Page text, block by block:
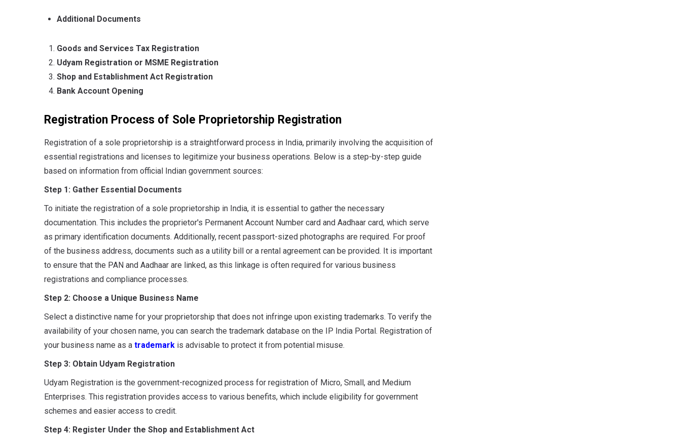
Additional Documents
Goods and Services Tax Registration
Udyam Registration or MSME Registration
Shop and Establishment Act Registration
Bank Account Opening
Registration Process of Sole Proprietorship Registration
Registration of a sole proprietorship is a straightforward process in India, primarily involving the acquisition of
essential registrations and licenses to legitimize your business operations. Below is a step-by-step guide
based on information from official Indian government sources:
Step 1: Gather Essential Documents
To initiate the registration of a sole proprietorship in India, it is essential to gather the necessary
documentation. This includes the proprietor's Permanent Account Number card and Aadhaar card, which serve
as primary identification documents. Additionally, recent passport-sized photographs are required. For proof
of the business address, documents such as a utility bill or a rental agreement can be provided. It is important
to ensure that the PAN and Aadhaar are linked, as this linkage is often required for various business
registrations and compliance processes.
Step 2: Choose a Unique Business Name
Select a distinctive name for your proprietorship that does not infringe upon existing trademarks. To verify the
availability of your chosen name, you can search the trademark database on the IP India Portal. Registration of
your business name as a trademark is advisable to protect it from potential misuse.
Step 3: Obtain Udyam Registration
Udyam Registration is the government-recognized process for registration of Micro, Small, and Medium
Enterprises. This registration provides access to various benefits, which include eligibility for government
schemes and easier access to credit.
Step 4: Register Under the Shop and Establishment Act